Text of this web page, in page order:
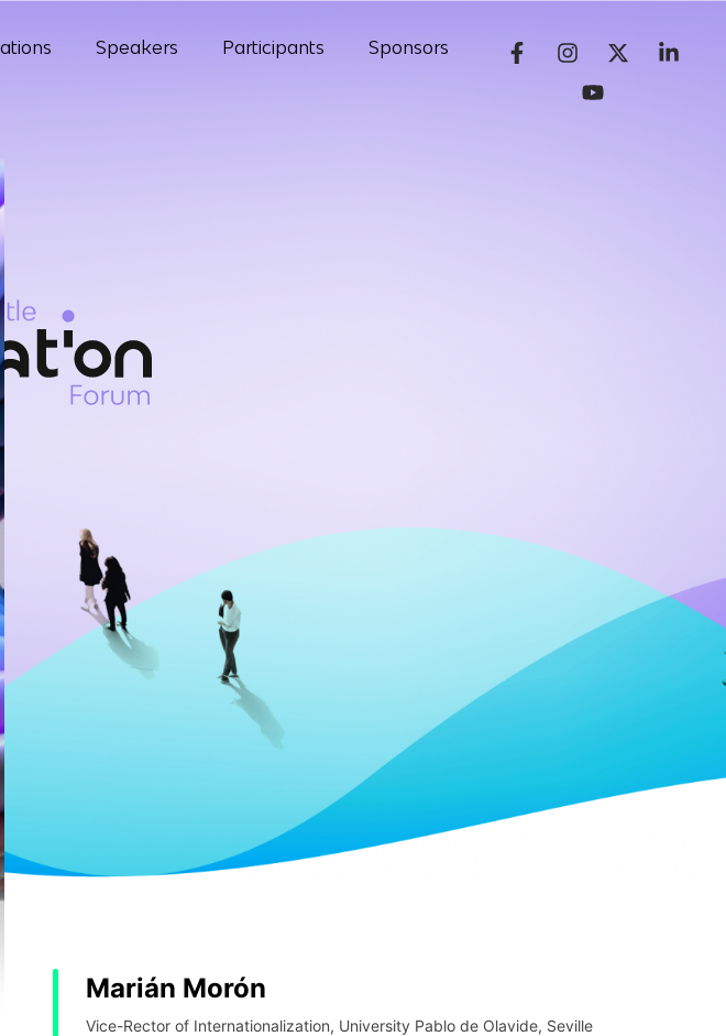
Speakers Participants Sponsors
Marián Morón
Vice-Rector of Internationalization, University Pablo de Olavide, Seville